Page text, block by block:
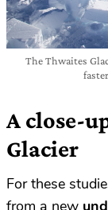
The Thwaites
A close-
Glacier
For these